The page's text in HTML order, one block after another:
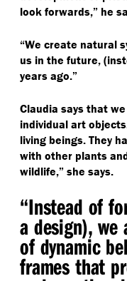
look forwards,” he
“We create natural
us in the future,
years ago.”
Claudia says that
individual art
living beings. They
with other plants
wildlife,” she says.
“Instead of
a design),
of dynamic
frames that